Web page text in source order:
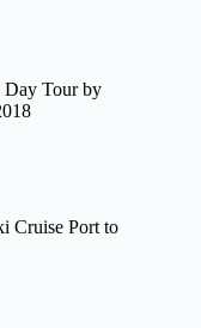
Day Tour by
Cruise Port to